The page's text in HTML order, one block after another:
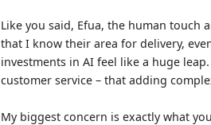
Like you said, Efua, the human touch
that I know their area for delivery,
investments in AI feel like a huge
customer service – that adding
My biggest concern is exactly what